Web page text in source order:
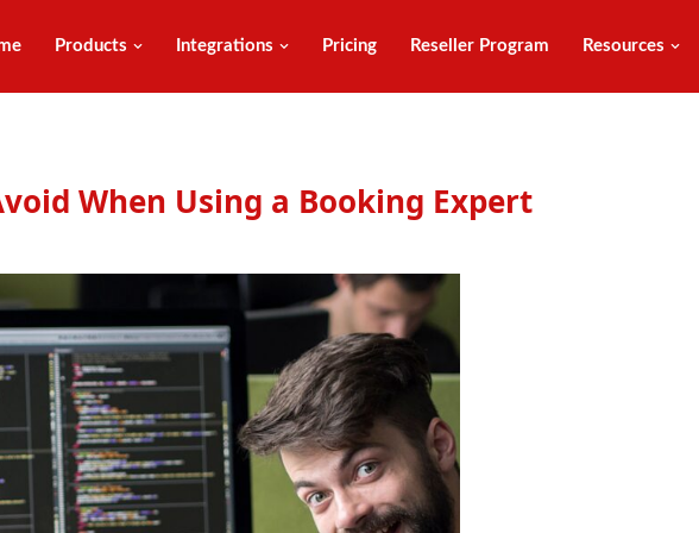
Products Integrations Pricing Reseller Program Resources
When Using a Booking Expert